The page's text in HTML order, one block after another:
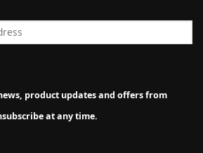
product updates and offers from
at any time.